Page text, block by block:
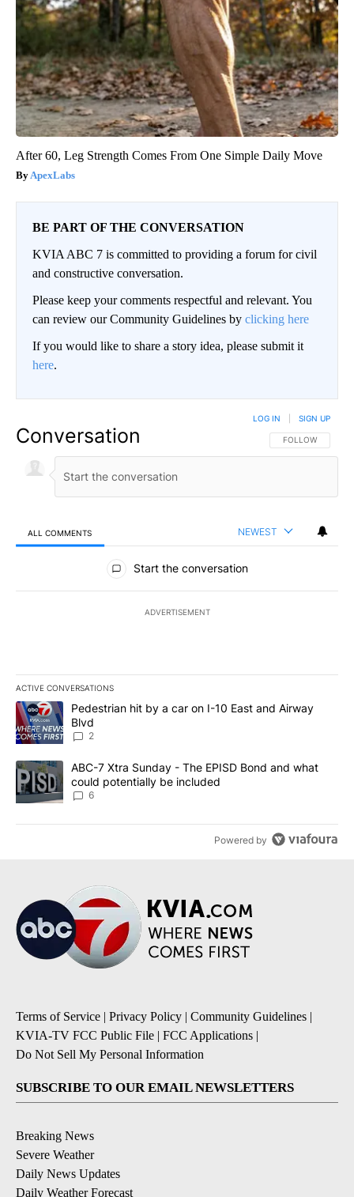
After 60, Leg Strength Comes From One Simple Daily Move
ApexLabs
BE PART OF THE CONVERSATION
KVIA ABC 7 is committed to providing a forum for civil
and constructive conversation.
Please keep your comments respectful and relevant. You
can review our Community Guidelines by clicking here
If you would like to share a story idea, please submit it
here.
Conversation FOLLOW THIS
FOLLOW
LOG IN SIGN UP
ALL COMMENTS NEWEST
All Comments
Start the conversation
ADVERTISEMENT
ACTIVE CONVERSATIONS
The following is a list of the most commented articles in the last
A trending article titled "Pedestrian hit by a car on I-10 East and
Pedestrian hit by a car on I-10 East and Airway
Blvd
2
A trending article titled "ABC-7 Xtra Sunday - The EPISD Bond
ABC-7 Xtra Sunday - The EPISD Bond and what
could potentially be included
6
Powered by
Terms of Service | Privacy Policy | Community Guidelines |
KVIA-TV FCC Public File | FCC Applications |
Do Not Sell My Personal Information
SUBSCRIBE TO OUR EMAIL NEWSLETTERS
Breaking News
Severe Weather
Daily News Updates
Daily Weather Forecast